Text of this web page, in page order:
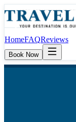
HomeFAQReviews
Book Now